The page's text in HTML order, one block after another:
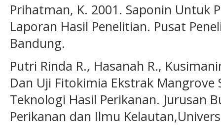
Prihatman, K. 2001. Saponin Untuk
Laporan Hasil Penelitian. Pusat
Bandung.
Putri Rinda R., Hasanah R.,
Dan Uji Fitokimia Ekstrak
Teknologi Hasil Perikanan. Jurusan
Perikanan dan Ilmu